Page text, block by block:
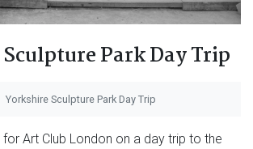
Park Day Trip
Yorkshire Sculpture Park Day Trip
Art Club London on a day trip to the